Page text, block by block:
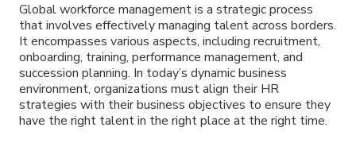
Global workforce management is a strategic process
that involves effectively managing talent across borders.
It encompasses various aspects, including recruitment,
onboarding, training, performance management, and
succession planning. In today’s dynamic business
environment, organizations must align their HR
strategies with their business objectives to ensure they
have the right talent in the right place at the right time.